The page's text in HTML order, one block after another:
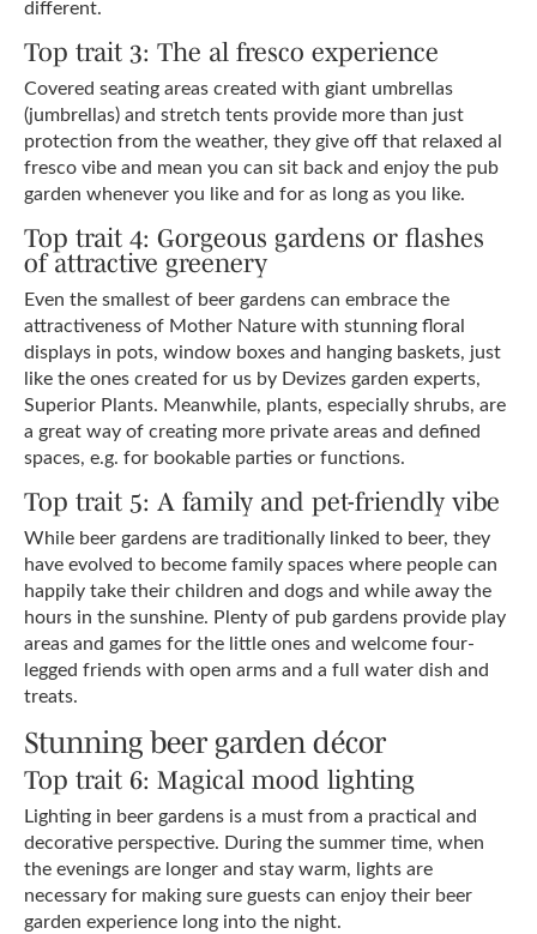
different.
Top trait 3: The al fresco experience
Covered seating areas created with giant umbrellas
(jumbrellas) and stretch tents provide more than just
protection from the weather, they give off that relaxed al
fresco vibe and mean you can sit back and enjoy the pub
garden whenever you like and for as long as you like.
Top trait 4: Gorgeous gardens or flashes
of attractive greenery
Even the smallest of beer gardens can embrace the
attractiveness of Mother Nature with stunning floral
displays in pots, window boxes and hanging baskets, just
like the ones created for us by Devizes garden experts,
Superior Plants. Meanwhile, plants, especially shrubs, are
a great way of creating more private areas and defined
spaces, e.g. for bookable parties or functions.
Top trait 5: A family and pet-friendly vibe
While beer gardens are traditionally linked to beer, they
have evolved to become family spaces where people can
happily take their children and dogs and while away the
hours in the sunshine. Plenty of pub gardens provide play
areas and games for the little ones and welcome four-
legged friends with open arms and a full water dish and
treats.
Stunning beer garden décor
Top trait 6: Magical mood lighting
Lighting in beer gardens is a must from a practical and
decorative perspective. During the summer time, when
the evenings are longer and stay warm, lights are
necessary for making sure guests can enjoy their beer
garden experience long into the night.